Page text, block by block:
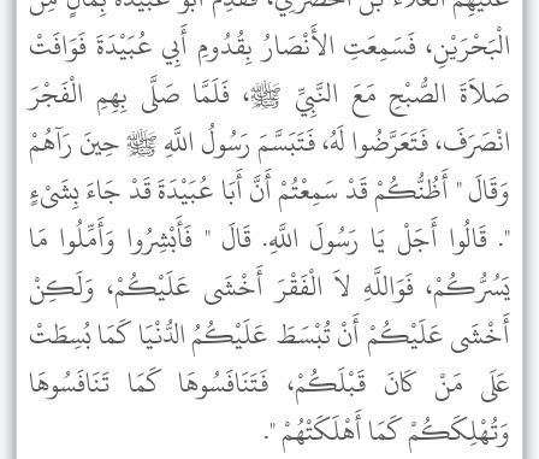
الْبَحْرَيْنِ، فَسَمِعَتِ الأَنْصَارُ بِقُدُومِ أَبِي عُبَيْدَةَ فَوَافَتْ
صَلاَةَ الصُّبْحِ مَعَ النَّبِيِّ ﷺ، فَلَمَّا صَلَّى بِهِمِ الْفَجْرَ
انْصَرَفَ، فَتَعَرَّضُوا لَهُ، فَتَبَسَّمَ رَسُولُ اللَّهِ ﷺ حِينَ رَآهُمْ
وَقَالَ " أَظُنُّكُمْ قَدْ سَمِعْتُمْ أَنَّ أَبَا عُبَيْدَةَ قَدْ جَاءَ بِشَىْءٍ
". قَالُوا أَجَلْ يَا رَسُولَ اللَّهِ. قَالَ " فَأَبْشِرُوا وَأَمِّلُوا مَا
يَسُرُّكُمْ، فَوَاللَّهِ لاَ الْفَقْرَ أَخْشَى عَلَيْكُمْ، وَلَكِنْ
أَخْشَى عَلَيْكُمْ أَنْ تُبْسَطَ عَلَيْكُمُ الدُّنْيَا كَمَا بُسِطَتْ
عَلَى مَنْ كَانَ قَبْلَكُمْ، فَتَنَافَسُوهَا كَمَا تَنَافَسُوهَا
وَتُهْلِكَكُمْ كَمَا أَهْلَكَتْهُمْ ".